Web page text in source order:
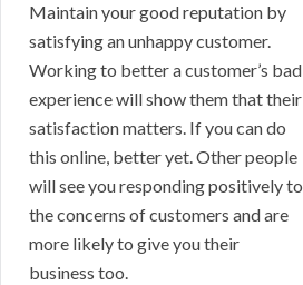
Maintain your good reputation by
satisfying an unhappy customer.
Working to better a customer’s bad
experience will show them that their
satisfaction matters. If you can do
this online, better yet. Other people
will see you responding positively to
the concerns of customers and are
more likely to give you their
business too.